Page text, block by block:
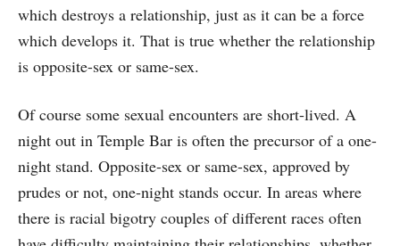
which destroys a relationship, just as it can be a force
which develops it. That is true whether the relationship
is opposite-sex or same-sex.
Of course some sexual encounters are short-lived. A
night out in Temple Bar is often the precursor of a one-
night stand. Opposite-sex or same-sex, approved by
prudes or not, one-night stands occur. In areas where
there is racial bigotry couples of different races often